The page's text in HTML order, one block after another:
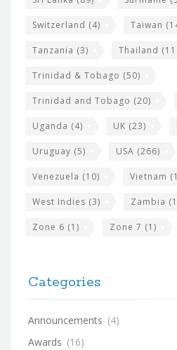
Switzerland (4) Taiwan
Tanzania (3) Thailand
Trinidad & Tobago (50)
Trinidad and Tobago (20)
Uganda (4) UK (23)
Uruguay (5) USA (266)
Venezuela (10) Vietnam
West Indies (3) Zambia
Zone 6 (1) Zone 7 (1)
Categories
Announcements (4)
Awards (16)